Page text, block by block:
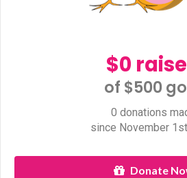
$0
of $500
0 donations
since November
Donate